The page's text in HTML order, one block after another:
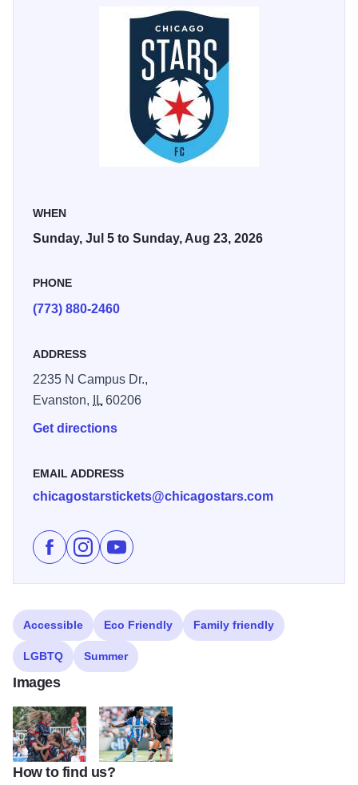
world’s top talent while inspiring civic pride throughout the
region. Fans can catch the excitement all season long at
home matchups against Utah Royals FC (July 5), Angel
City FC (July 18), Bay FC (August 9), and Racing
Louisville FC (August 23).
WHEN
Sunday, Jul 5 to Sunday, Aug 23, 2026
PHONE
(773) 880-2460
ADDRESS
2235 N Campus Dr.,
Evanston,
IL60206
Get directions
EMAIL ADDRESS
chicagostarstickets@chicagostars.com
Like Chicago Stars Home Season on Facebook
Follow Chicago Stars Home Season on
Subscribe to Chicago Stars Home
Accessible Eco Friendly Family friendly
LGBTQ Summer
Images
ChicagoStars2 ChicagoStars3
How to find us?